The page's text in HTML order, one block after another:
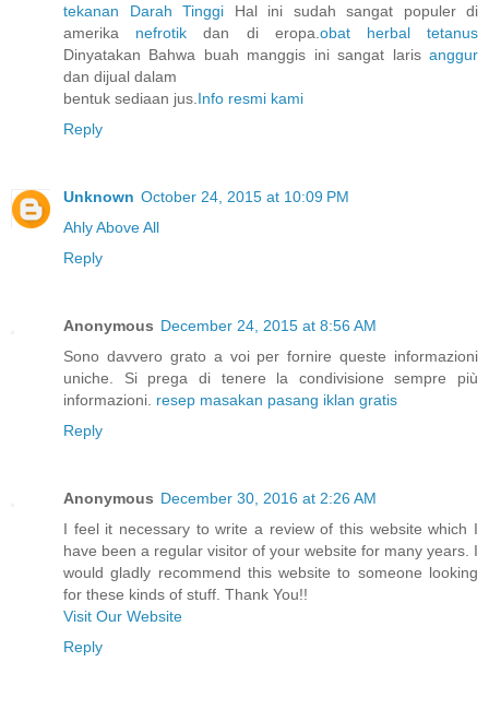
tekanan Darah Tinggi Hal ini sudah sangat populer di
amerika nefrotik dan di eropa. obat herbal tetanus
Dinyatakan Bahwa buah manggis ini sangat laris anggur
dan dijual dalam
bentuk sediaan jus. Info resmi kami
Reply
Unknown October 24, 2015 at 10:09 PM
Ahly Above All
Reply
Anonymous December 24, 2015 at 8:56 AM
Sono davvero grato a voi per fornire queste informazioni
uniche. Si prega di tenere la condivisione sempre più
informazioni. resep masakan pasang iklan gratis
Reply
Anonymous December 30, 2016 at 2:26 AM
I feel it necessary to write a review of this website which I
have been a regular visitor of your website for many years. I
would gladly recommend this website to someone looking
for these kinds of stuff. Thank You!!
Visit Our Website
Reply